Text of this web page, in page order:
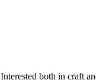
Interested both in craft